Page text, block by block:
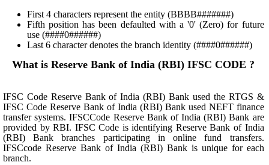
First 4 characters represent the entity (BBBB#######)
Fifth position has been defaulted with a '0' (Zero) for future
use (####0######)
Last 6 character denotes the branch identity (####0######)
What is Reserve Bank of India (RBI) IFSC CODE ?
IFSC Code Reserve Bank of India (RBI) Bank used the RTGS &
IFSC Code Reserve Bank of India (RBI) Bank used NEFT finance
transfer systems. IFSCCode Reserve Bank of India (RBI) Bank are
provided by RBI. IFSC Code is identifying Reserve Bank of India
(RBI) Bank branches participating in online fund transfers.
IFSCcode Reserve Bank of India (RBI) Bank is unique for each
branch.